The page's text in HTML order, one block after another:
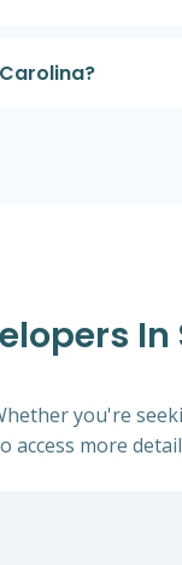
In
you're
more